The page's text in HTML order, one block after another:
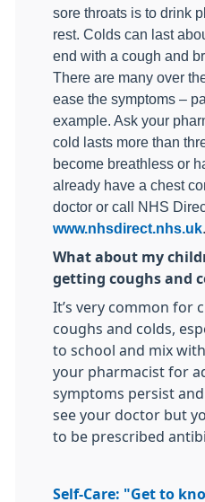
sore throats is to drink
rest. Colds can last
end with a cough and
There are many over
ease the symptoms –
example. Ask your
cold lasts more than
become breathless or
already have a chest
doctor or call NHS
www.nhsdirect.nhs.uk.
What about my
getting coughs and
It’s very common for
coughs and colds,
to school and mix
your pharmacist for
symptoms persist and
see your doctor but
to be prescribed
Self-Care: "Get to